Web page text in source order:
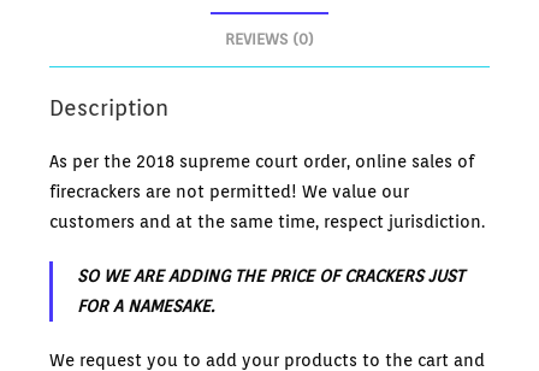
REVIEWS (0)
Description
As per the 2018 supreme court order, online sales of
firecrackers are not permitted! We value our
customers and at the same time, respect jurisdiction.
SO WE ARE ADDING THE PRICE OF CRACKERS JUST
FOR A NAMESAKE.
We request you to add your products to the cart and